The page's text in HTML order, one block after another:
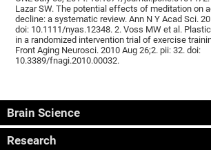
Lazar SW. The potential effects of meditation on
decline: a systematic review. Ann N Y Acad Sci.
doi: 10.1111/nyas.12348. 2. Voss MW et al.
in a randomized intervention trial of exercise
Front Aging Neurosci. 2010 Aug 26;2. pii: 32. doi:
10.3389/fnagi.2010.00032.
Brain Science
Research